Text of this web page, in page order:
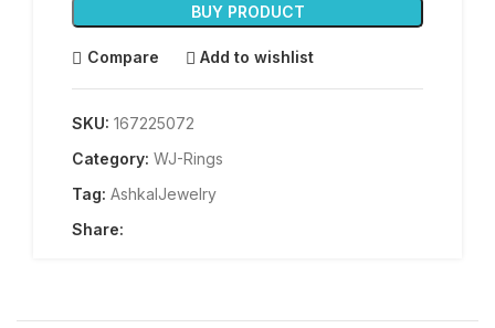
BUY PRODUCT
Compare Add to wishlist
SKU: 167225072
Category: WJ-Rings
Tag: AshkalJewelry
Share: